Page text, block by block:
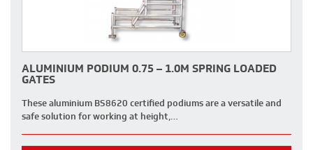
ALUMINIUM PODIUM 0.75 – 1.0M SPRING LOADED
GATES
These aluminium BS8620 certified podiums are a versatile and
safe solution for working at height,…